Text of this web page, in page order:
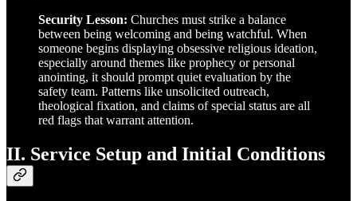
Security Lesson: Churches must strike a balance
between being welcoming and being watchful. When
someone begins displaying obsessive religious ideation,
especially around themes like prophecy or personal
anointing, it should prompt quiet evaluation by the
safety team. Patterns like unsolicited outreach,
theological fixation, and claims of special status are all
red flags that warrant attention.
II. Service Setup and Initial Conditions